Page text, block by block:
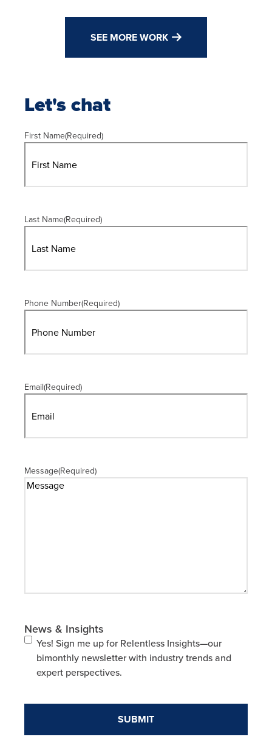
SEE MORE WORK
Let's chat
First Name(Required)
Last Name(Required)
Phone Number(Required)
Email(Required)
Message(Required)
News & Insights
Yes! Sign me up for Relentless Insights—our
bimonthly newsletter with industry trends and
expert perspectives.